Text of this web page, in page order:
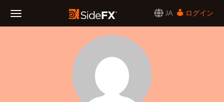
JA
ログイン